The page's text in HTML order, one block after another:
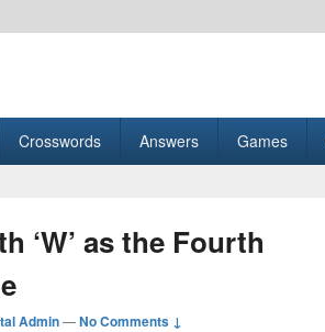
Crosswords Answers Games
‘W’ as the Fourth
Admin—No Comments ↓